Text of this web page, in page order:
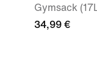
Gymsack
34,99 €